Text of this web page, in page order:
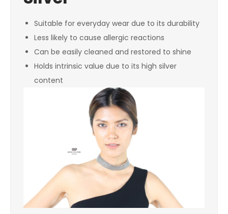
Suitable for everyday wear due to its durability
Less likely to cause allergic reactions
Can be easily cleaned and restored to shine
Holds intrinsic value due to its high silver
content